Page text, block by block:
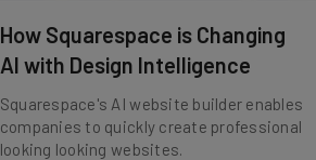
How Squarespace is Changing
AI with Design Intelligence
Squarespace's AI website builder enables
companies to quickly create professional
looking looking websites.